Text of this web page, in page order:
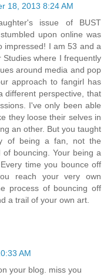
18, 2013 8:24 AM
issue of BUST
upon online was
impressed! I am 53 and a
where I frequently
around media and pop
approach to fangirl has
different perspective, that
I've only been able
they loose their selves in
an other. But you taught
of being a fan, not the
bouncing. Your being a
time you bounce off
reach your very own
process of bouncing off
a trail of your own art.
AM
your blog. miss you